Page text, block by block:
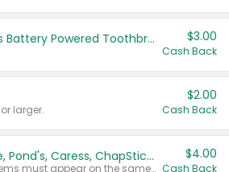
Colgate Kids Battery Powered Toothbrushes $3.00
Cash Back
larger.
$2.00
Cash Back
Buy 3: Suave, Pond's, Caress, ChapStick, Q-Tip, St. Ives, or Noxzema Products
Any variety. Items must appear on the same receipt. One (1) multi-pack is considered one (1) item purchased.
$4.00
Cash Back